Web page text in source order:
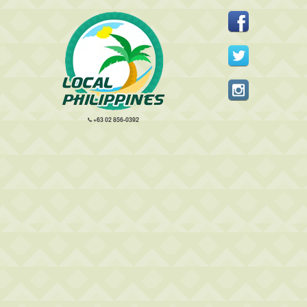
+63 02 856-0392